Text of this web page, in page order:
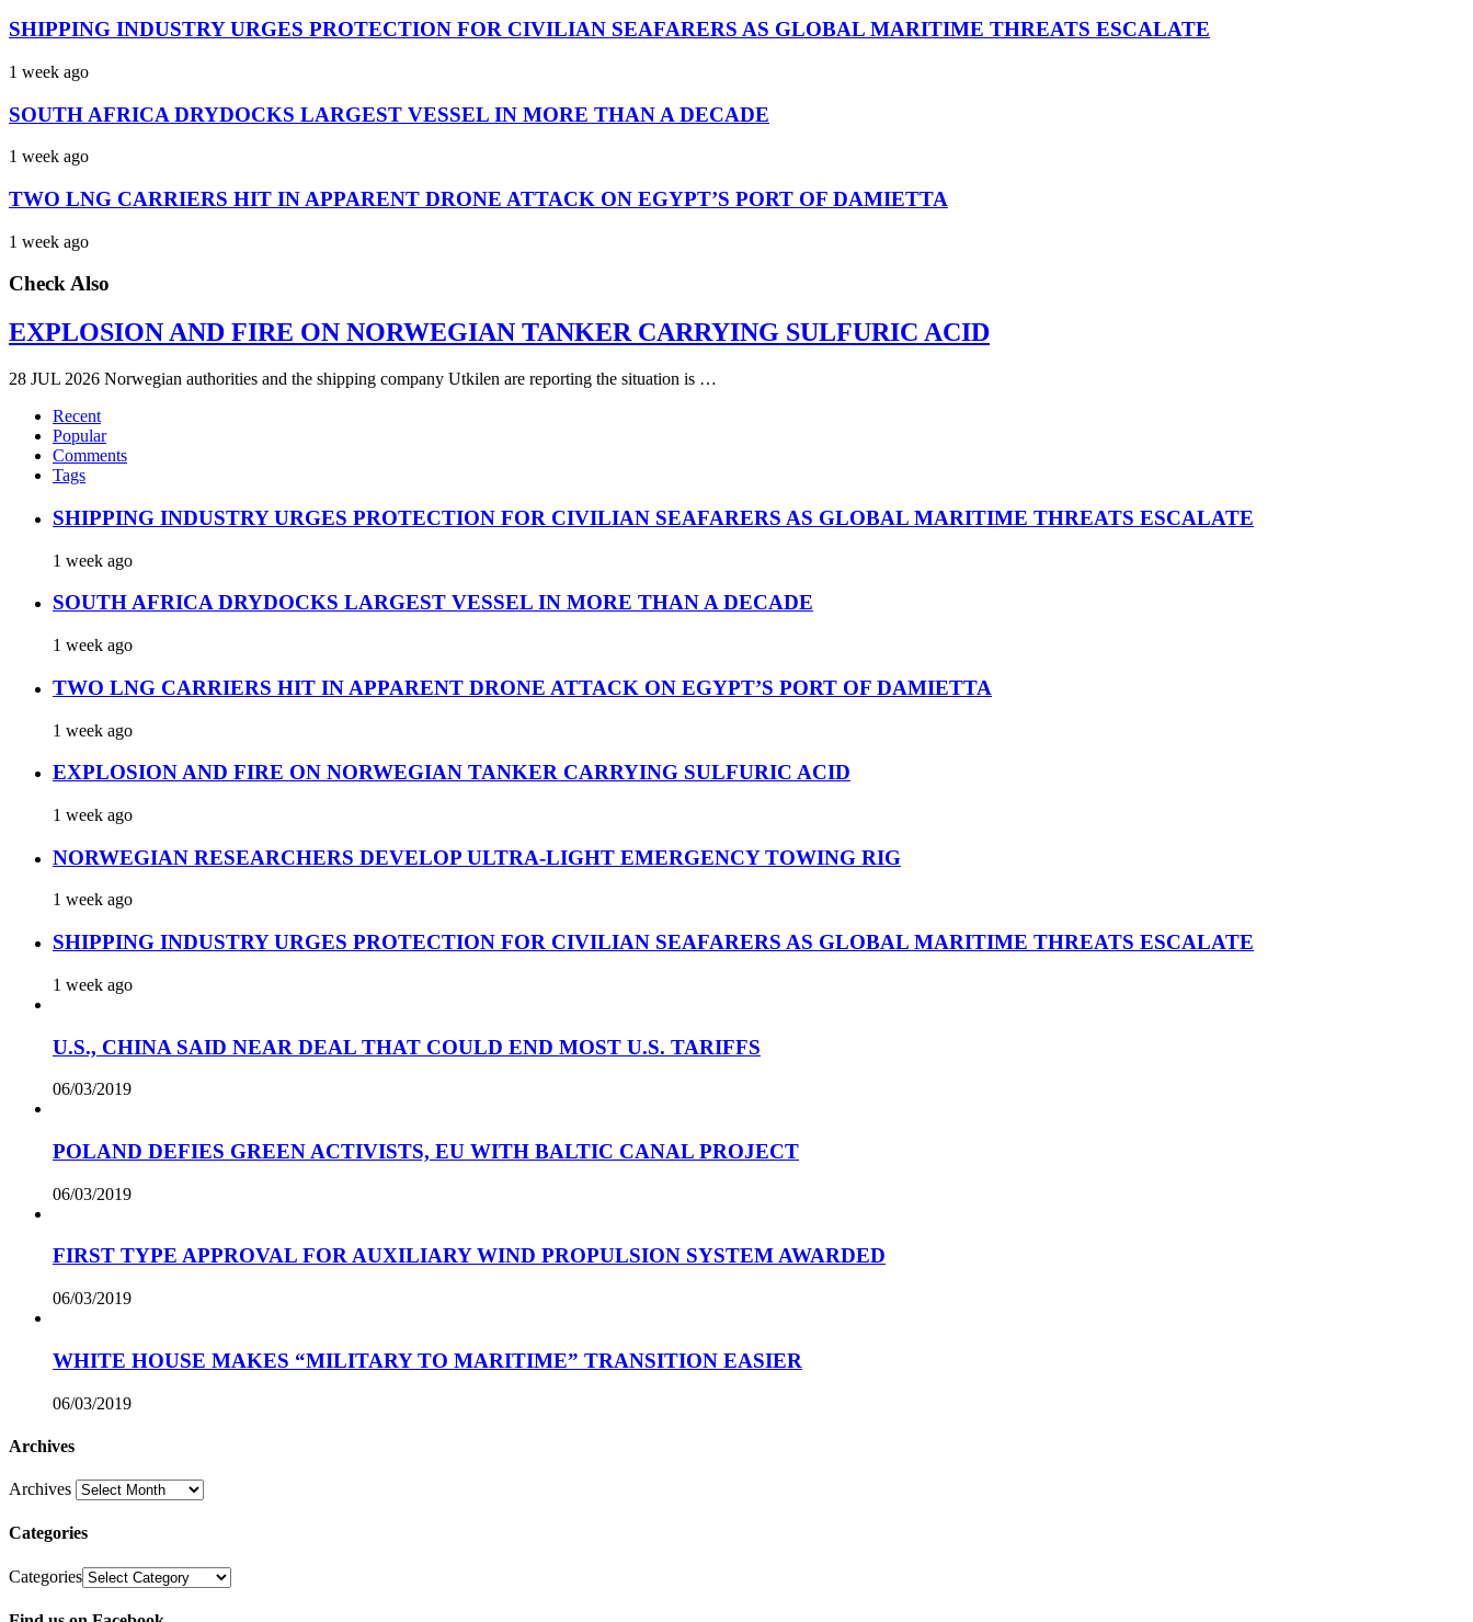
SHIPPING INDUSTRY URGES PROTECTION FOR CIVILIAN SEAFARERS AS GLOBAL MARITIME THREATS ESCALATE
1 week ago
SOUTH AFRICA DRYDOCKS LARGEST VESSEL IN MORE THAN A DECADE
1 week ago
TWO LNG CARRIERS HIT IN APPARENT DRONE ATTACK ON EGYPT’S PORT OF DAMIETTA
1 week ago
Check Also
EXPLOSION AND FIRE ON NORWEGIAN TANKER CARRYING SULFURIC ACID
28 JUL 2026 Norwegian authorities and the shipping company Utkilen are reporting the situation is …
Recent
Popular
Comments
Tags
SHIPPING INDUSTRY URGES PROTECTION FOR CIVILIAN SEAFARERS AS GLOBAL MARITIME THREATS ESCALATE
1 week ago
SOUTH AFRICA DRYDOCKS LARGEST VESSEL IN MORE THAN A DECADE
1 week ago
TWO LNG CARRIERS HIT IN APPARENT DRONE ATTACK ON EGYPT’S PORT OF DAMIETTA
1 week ago
EXPLOSION AND FIRE ON NORWEGIAN TANKER CARRYING SULFURIC ACID
1 week ago
NORWEGIAN RESEARCHERS DEVELOP ULTRA-LIGHT EMERGENCY TOWING RIG
1 week ago
SHIPPING INDUSTRY URGES PROTECTION FOR CIVILIAN SEAFARERS AS GLOBAL MARITIME THREATS ESCALATE
1 week ago
U.S., CHINA SAID NEAR DEAL THAT COULD END MOST U.S. TARIFFS
06/03/2019
POLAND DEFIES GREEN ACTIVISTS, EU WITH BALTIC CANAL PROJECT
06/03/2019
FIRST TYPE APPROVAL FOR AUXILIARY WIND PROPULSION SYSTEM AWARDED
06/03/2019
WHITE HOUSE MAKES “MILITARY TO MARITIME” TRANSITION EASIER
06/03/2019
Archives
Archives
Categories
Categories